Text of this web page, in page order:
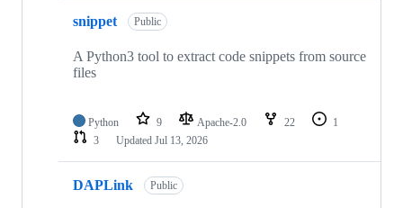
snippet Public
A Python3 tool to extract code snippets from source
files
Python 9 Apache-2.0 22
1
3
Updated Jul 13, 2026
DAPLink Public